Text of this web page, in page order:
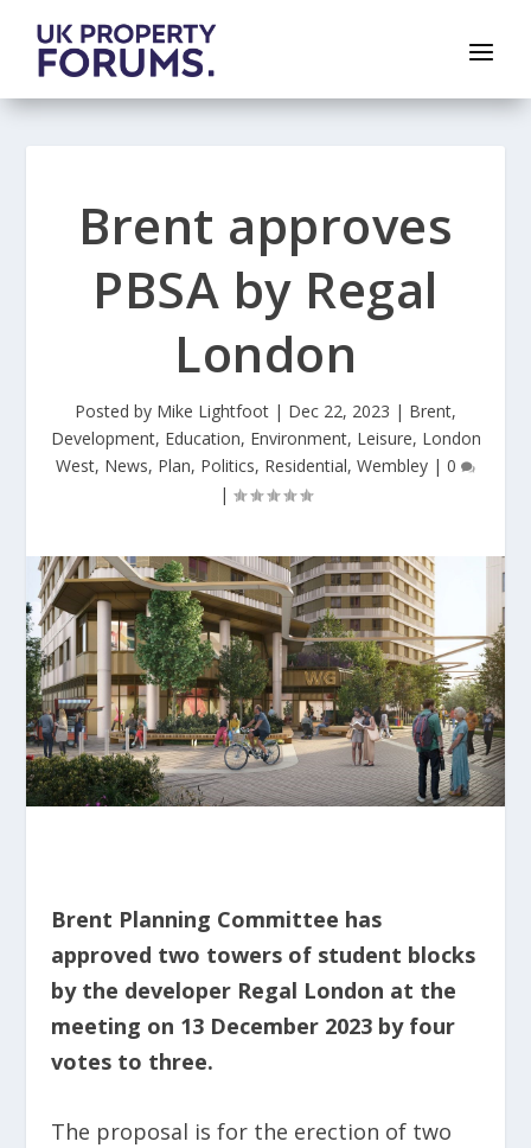
Brent approves
PBSA by Regal
London
Posted by Mike Lightfoot | Dec 22, 2023 | Brent,
Development, Education, Environment, Leisure, London
West, News, Plan, Politics, Residential, Wembley | 0
|
Brent Planning Committee has
approved two towers of student blocks
by the developer Regal London at the
meeting on 13 December 2023 by four
votes to three.
The proposal is for the erection of two